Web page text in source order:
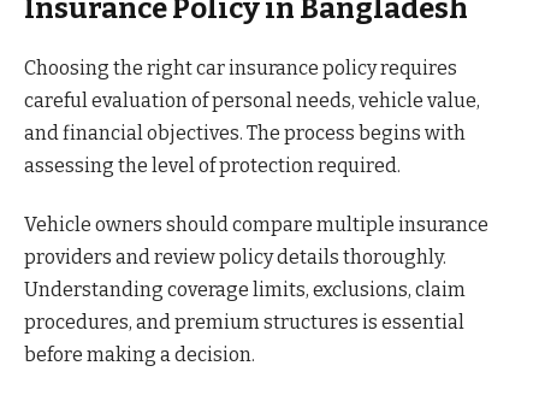
Insurance Policy in Bangladesh
Choosing the right car insurance policy requires
careful evaluation of personal needs, vehicle value,
and financial objectives. The process begins with
assessing the level of protection required.
Vehicle owners should compare multiple insurance
providers and review policy details thoroughly.
Understanding coverage limits, exclusions, claim
procedures, and premium structures is essential
before making a decision.